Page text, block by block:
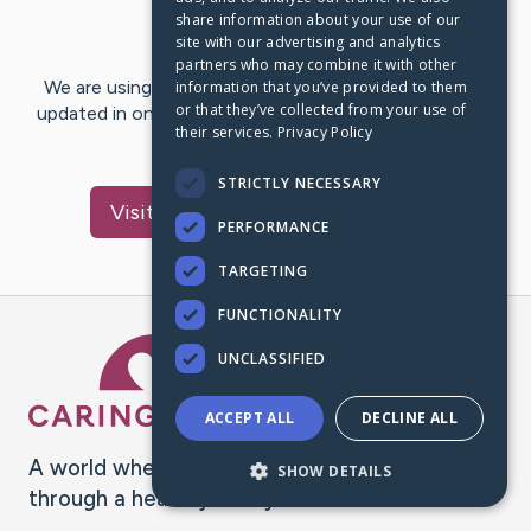
Last Post: Nov 11, 2020
We are using CaringBridge to keep family and friends
updated in one place. We appreciate your support and
words of hope and…
Visit Paulo Rafael
A world where no one goes
through a health journey alone.
share information about your use of our
site with our advertising and analytics
partners who may combine it with other
information that you’ve provided to them
or that they’ve collected from your use of
their services. Privacy Policy
STRICTLY NECESSARY
PERFORMANCE
TARGETING
FUNCTIONALITY
UNCLASSIFIED
ACCEPT ALL DECLINE ALL
SHOW DETAILS